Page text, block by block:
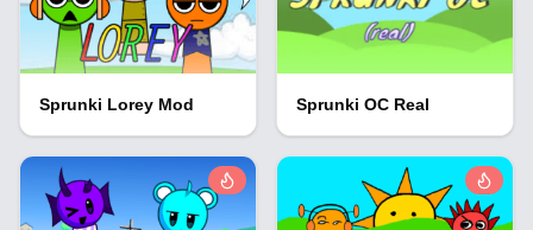
Sprunki Lorey Mod Sprunki OC Real